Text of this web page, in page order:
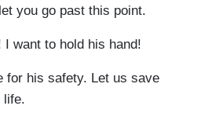
you go past this point.
I want to hold his hand!
for his safety. Let us save
life.